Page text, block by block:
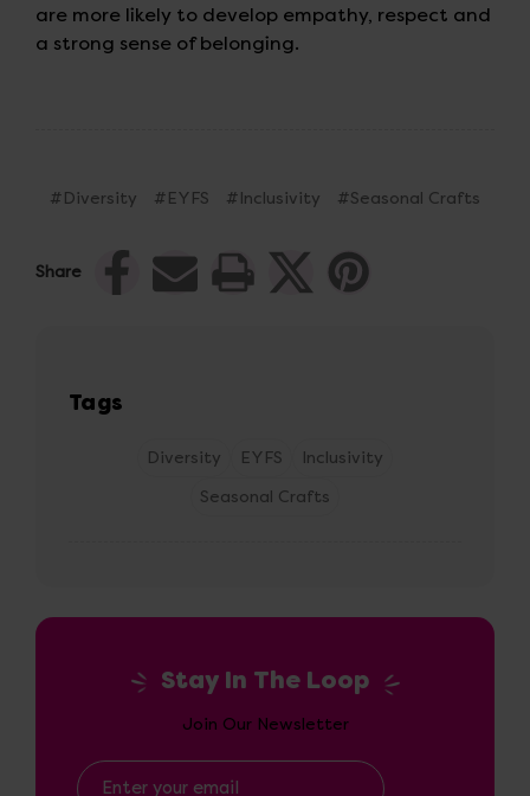
are more likely to develop empathy, respect and
a strong sense of belonging.
#Diversity #EYFS #Inclusivity #Seasonal Crafts
Share
Tags
Diversity EYFS
Inclusivity
Seasonal Crafts
Stay In The Loop
Join Our Newsletter
Email